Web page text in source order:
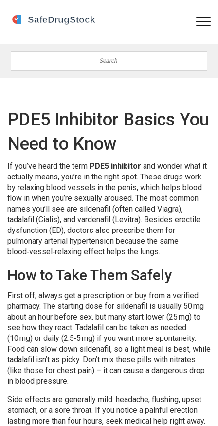
PDE5 Inhibitor Basics You
Need to Know
If you’ve heard the term PDE5 inhibitor and wonder what it
actually means, you’re in the right spot. These drugs work
by relaxing blood vessels in the penis, which helps blood
flow in when you’re sexually aroused. The most common
names you’ll see are sildenafil (often called Viagra),
tadalafil (Cialis), and vardenafil (Levitra). Besides erectile
dysfunction (ED), doctors also prescribe them for
pulmonary arterial hypertension because the same
blood‑vessel‑relaxing effect helps the lungs.
How to Take Them Safely
First off, always get a prescription or buy from a verified
pharmacy. The starting dose for sildenafil is usually 50 mg
about an hour before sex, but many start lower (25 mg) to
see how they react. Tadalafil can be taken as needed
(10 mg) or daily (2.5‑5 mg) if you want more spontaneity.
Food can slow down sildenafil, so a light meal is best, while
tadalafil isn’t as picky. Don’t mix these pills with nitrates
(like those for chest pain) – it can cause a dangerous drop
in blood pressure.
Side effects are generally mild: headache, flushing, upset
stomach, or a sore throat. If you notice a painful erection
lasting more than four hours, seek medical help right away.